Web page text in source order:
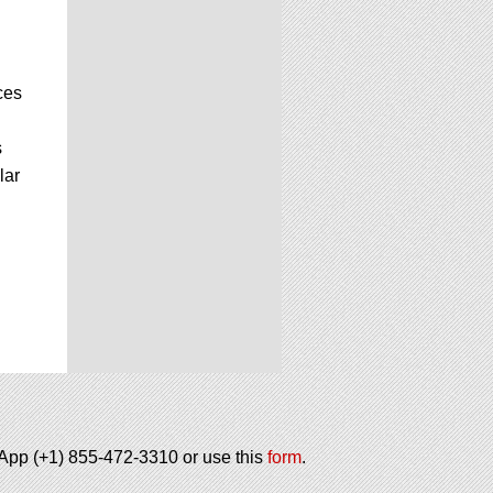
(+1) 855-472-3310 or use thisform.